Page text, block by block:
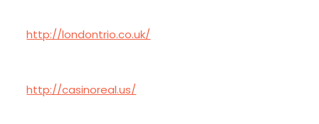
http://londontrio.co.uk/
http://casinoreal.us/